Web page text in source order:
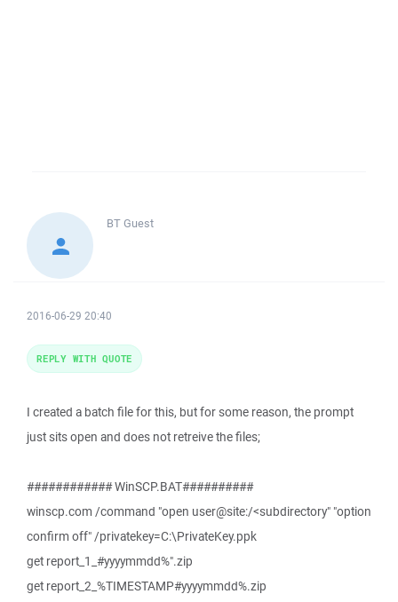
BTGuest
2016-06-29 20:40
I created a batch file for this, but for some reason, the prompt
just sits open and does not retreive the files;
############ WinSCP.BAT##########
winscp.com /command "open user@site:/<subdirectory" "option
confirm off" /privatekey=C:\PrivateKey.ppk
get report_1_#yyyymmdd%".zip
get report_2_%TIMESTAMP#yyyymmdd%.zip
REPLY WITH QUOTE